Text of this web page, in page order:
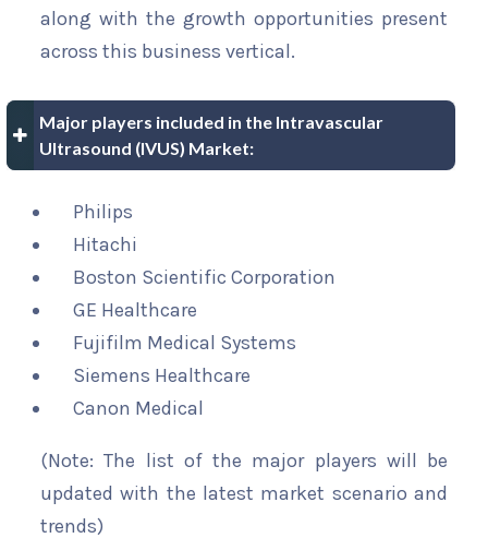
along with the growth opportunities present
across this business vertical.
Major players included in the Intravascular
Ultrasound (IVUS) Market:
Philips
Hitachi
Boston Scientific Corporation
GE Healthcare
Fujifilm Medical Systems
Siemens Healthcare
Canon Medical
(Note: The list of the major players will be
updated with the latest market scenario and
trends)